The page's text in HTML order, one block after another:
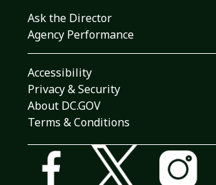
Ask the Director
Agency Performance
Accessibility
Privacy & Security
About DC.GOV
Terms & Conditions